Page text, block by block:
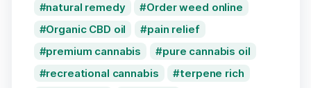
natural remedy
Order weed online
Organic CBD oil
pain relief
premium cannabis
pure cannabis oil
recreational cannabis
terpene rich